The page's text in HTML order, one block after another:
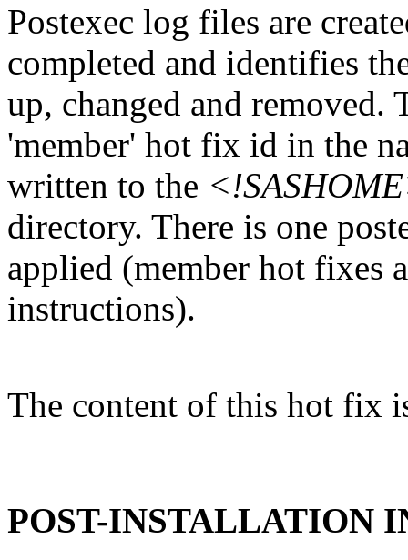
Postexec log files are
completed and identifies
up, changed and removed.
'member' hot fix id in the
written to the
directory. There is one
applied (member hot fixes
instructions).
The content of this hot fix
POST-INSTALLATION